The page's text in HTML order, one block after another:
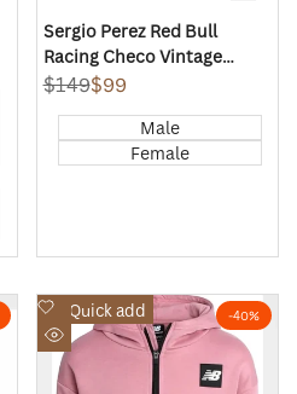
Sergio Perez Red Bull
Racing Checo Vintage
Oversized Pullover Hoodie
Regular
$149Sale
$99
Male
Female
-40%
Quick add
Add
to
Wishlist
Quick
view